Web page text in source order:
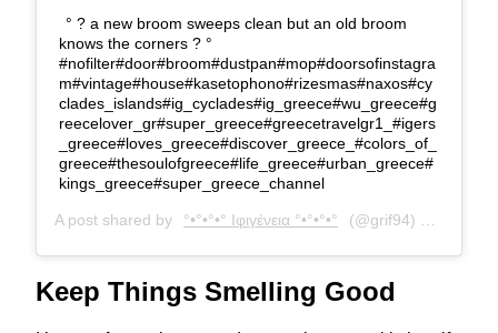
° ? a new broom sweeps clean but an old broom
knows the corners ? °
#nofilter#door#broom#dustpan#mop#doorsofinstagra
m#vintage#house#kasetophono#rizesmas#naxos#cy
clades_islands#ig_cyclades#ig_greece#wu_greece#g
reecelover_gr#super_greece#greecetravelgr1_#igers
_greece#loves_greece#discover_greece_#colors_of_
greece#thesoulofgreece#life_greece#urban_greece#
kings_greece#super_greece_channel
A post shared by °•°•°•° Ιφιγένεια °•°•°•° (@grif94) on
Keep Things Smelling Good